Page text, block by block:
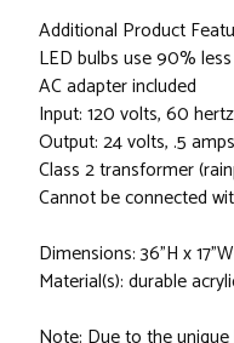
Additional Product
LED bulbs use 90%
AC adapter included
Input: 120 volts, 60
Output: 24 volts, .5
Class 2 transformer
Cannot be connected
Dimensions: 36"H x
Material(s): durable